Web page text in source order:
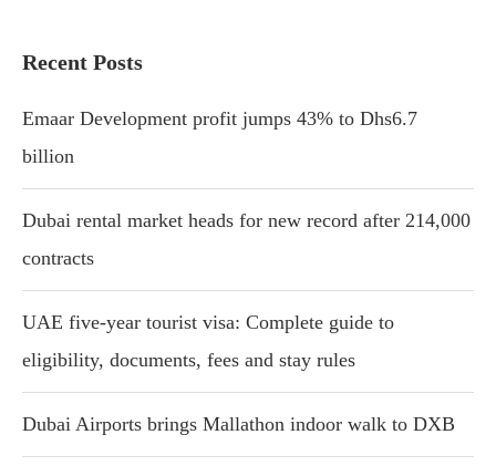
Recent Posts
Emaar Development profit jumps 43% to Dhs6.7
billion
Dubai rental market heads for new record after 214,000
contracts
UAE five-year tourist visa: Complete guide to
eligibility, documents, fees and stay rules
Dubai Airports brings Mallathon indoor walk to DXB